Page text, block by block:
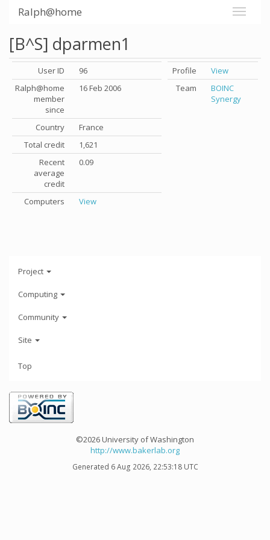
Ralph@home
[B^S] dparmen1
User ID
96
Ralph@home
member
since
16 Feb 2006
Country
France
Total credit
1,621
Recent
average
credit
0.09
Computers View
Profile
View
Team
BOINC
Synergy
Project
Computing
Community
Site
Top
©2026 University of Washington
http://www.bakerlab.org
Generated 6 Aug 2026, 22:53:18 UTC